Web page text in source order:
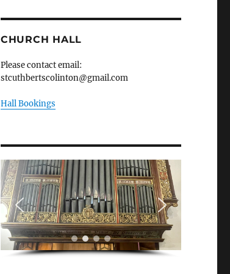
CHURCH HALL
Please contact email:
stcuthbertscolinton@gmail.com
Hall Bookings